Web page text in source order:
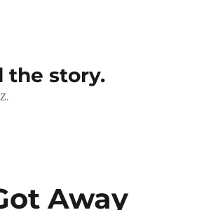
the story.
Away